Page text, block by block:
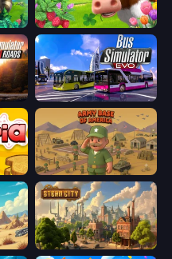
Country Life Meadows
Truck Simulator: European Roads Bus Simulator: EVO
Army Base Of America
Steam City